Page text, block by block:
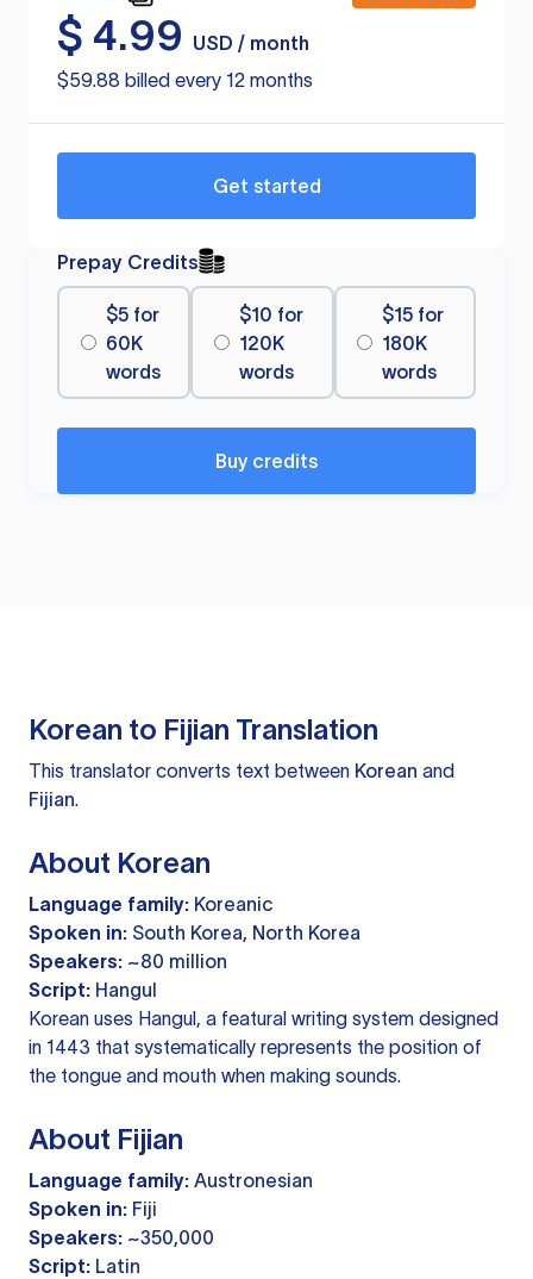
$ 4.99
USD / month
$59.88 billed every 12 months
Get started
Prepay Credits
$5 for
60K
words
$10 for
120K
words
$15 for
180K
words
Buy credits
Korean to Fijian Translation
This translator converts text between Korean and
Fijian.
About Korean
Language family: Koreanic
Spoken in: South Korea, North Korea
Speakers: ~80 million
Script: Hangul
Korean uses Hangul, a featural writing system designed
in 1443 that systematically represents the position of
the tongue and mouth when making sounds.
About Fijian
Language family: Austronesian
Spoken in: Fiji
Speakers: ~350,000
Script: Latin